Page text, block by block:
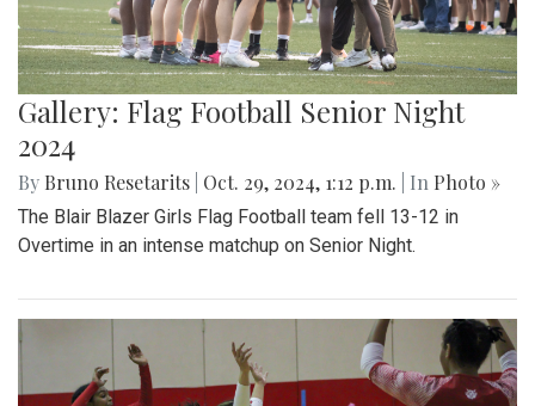
Gallery: Flag Football Senior Night
2024
By Bruno Resetarits Oct. 29, 2024, 1:12 p.m. | In Photo »
The Blair Blazer Girls Flag Football team fell 13-12 in
Overtime in an intense matchup on Senior Night.